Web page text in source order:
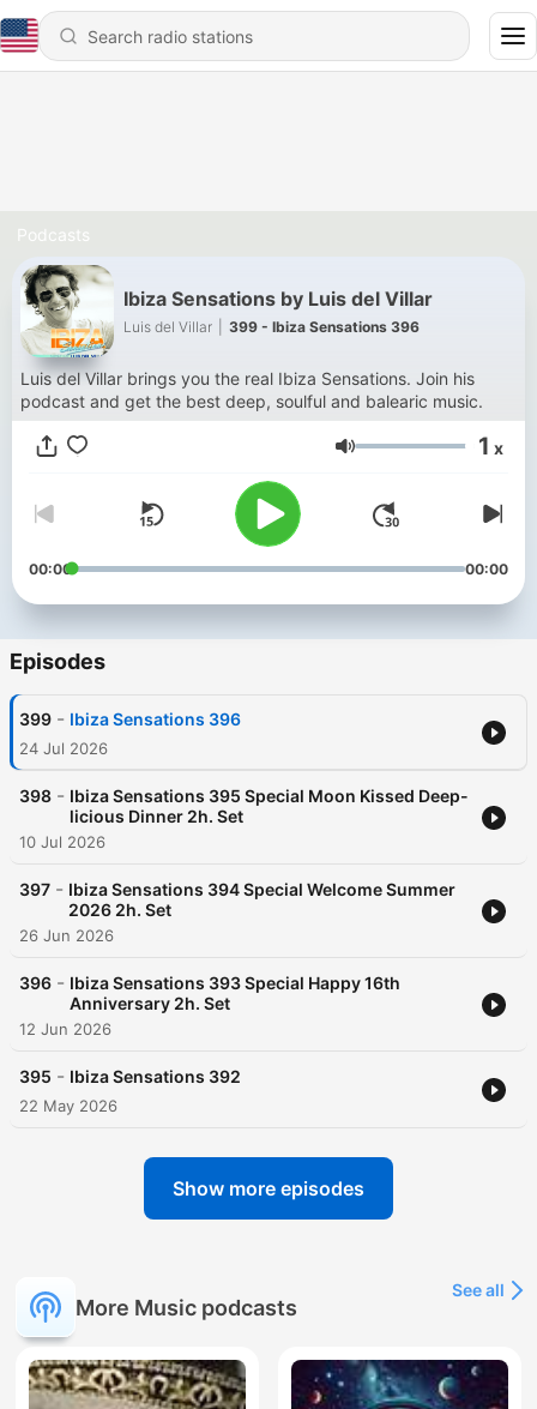
Podcasts
Ibiza Sensations by Luis del Villar
Luis del Villar 399 - Ibiza Sensations 396
Luis del Villar brings you the real Ibiza Sensations. Join his
podcast and get the best deep, soulful and balearic music.
Volume 1 x
00:00 00:00
Episodes
399 - Ibiza Sensations 396
24 Jul 2026
398 - Ibiza Sensations 395 Special Moon Kissed Deep-
licious Dinner 2h. Set
10 Jul 2026
397 - Ibiza Sensations 394 Special Welcome Summer
2026 2h. Set
26 Jun 2026
396 - Ibiza Sensations 393 Special Happy 16th
Anniversary 2h. Set
12 Jun 2026
395 - Ibiza Sensations 392
22 May 2026
Show more episodes
More Music podcasts
See all